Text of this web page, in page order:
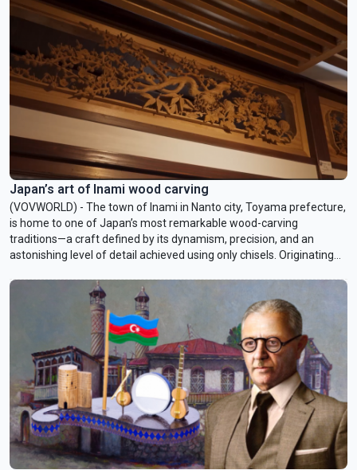
awaited deal - maybe a new phone, maybe a kitchen gadget -
finally marked half off. Decades after it became a symbol of
American consumer power, Black Friday remains a fascinating mix
of chaos and celebration. Today on Cultural Rendezvous, we
explore this special day, with insights from John Kent, an American
living in Idaho.
Japan’s art of Inami wood carving
(VOVWORLD) - The town of Inami in Nanto city, Toyama prefecture,
is home to one of Japan’s most remarkable wood-carving
traditions—a craft defined by its dynamism, precision, and an
astonishing level of detail achieved using only chisels. Originating
Inami carving has evolved through generations of artisans who
continue to advance its expressive and technical boundaries. In this
week’s Culture Rendezvous, we explore the craft of Inami wood
carving and the people who keep it alive.